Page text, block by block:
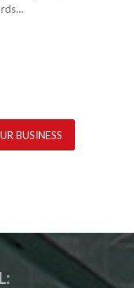
BUSINESS